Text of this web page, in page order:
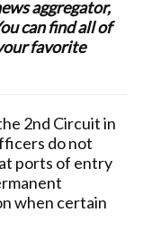
aggregator,
can find all of
favorite
2nd Circuit in
do not
ports of entry
when certain